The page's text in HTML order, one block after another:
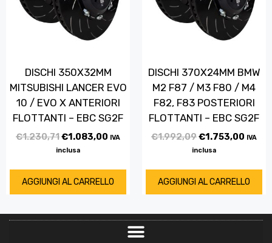
DISCHI 350X32MM
MITSUBISHI LANCER EVO
10 / EVO X ANTERIORI
FLOTTANTI – EBC SG2F
€1.230,71€1.083,00 IVA
inclusa
AGGIUNGI AL CARRELLO
DISCHI 370X24MM BMW
M2 F87 / M3 F80 / M4
F82, F83 POSTERIORI
FLOTTANTI – EBC SG2F
€1.992,09€1.753,00 IVA
inclusa
AGGIUNGI AL CARRELLO